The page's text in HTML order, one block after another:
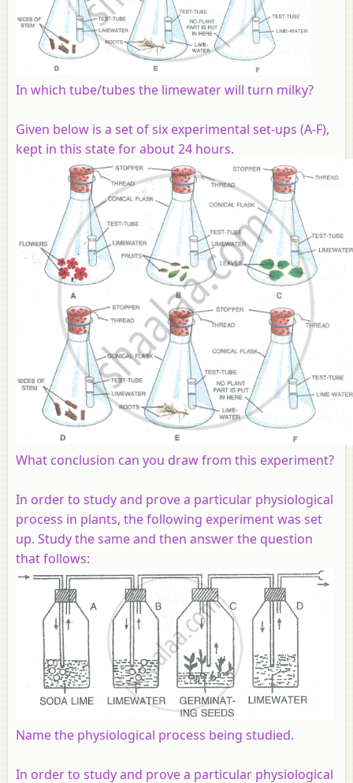
In which tube/tubes the limewater will turn milky?
Given below is a set of six experimental set-ups (A-F),
kept in this state for about 24 hours.
What conclusion can you draw from this experiment?
In order to study and prove a particular physiological
process in plants, the following experiment was set
up. Study the same and then answer the question
that follows:
Name the physiological process being studied.
In order to study and prove a particular physiological